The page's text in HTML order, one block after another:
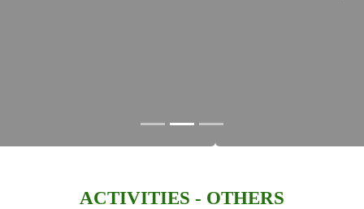
ACTIVITIES - OTHERS